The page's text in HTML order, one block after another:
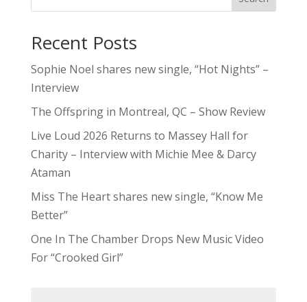
Recent Posts
Sophie Noel shares new single, “Hot Nights” –
Interview
The Offspring in Montreal, QC – Show Review
Live Loud 2026 Returns to Massey Hall for
Charity – Interview with Michie Mee & Darcy
Ataman
Miss The Heart shares new single, “Know Me
Better”
One In The Chamber Drops New Music Video
For “Crooked Girl”